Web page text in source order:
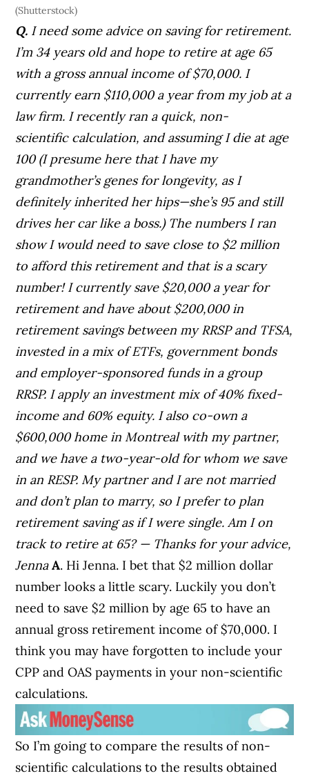
(Shutterstock)
Q. I need some advice on saving for retirement.
I’m 34 years old and hope to retire at age 65
with a gross annual income of $70,000. I
currently earn $110,000 a year from my job at a
law firm. I recently ran a quick, non-
scientific calculation, and assuming I die at age
100 (I presume here that I have my
grandmother’s genes for longevity, as I
definitely inherited her hips—she’s 95 and still
drives her car like a boss.) The numbers I ran
show I would need to save close to $2 million
to afford this retirement and that is a scary
number! I currently save $20,000 a year for
retirement and have about $200,000 in
retirement savings between my RRSP and TFSA,
invested in a mix of ETFs, government bonds
and employer-sponsored funds in a group
RRSP. I apply an investment mix of 40% fixed-
income and 60% equity. I also co-own a
$600,000 home in Montreal with my partner,
and we have a two-year-old for whom we save
in an RESP. My partner and I are not married
and don’t plan to marry, so I prefer to plan
retirement saving as if I were single.Am I on
track to retire at 65? — Thanks for your advice,
Jenna A. Hi Jenna. I bet that $2 million dollar
number looks a little scary. Luckily you don’t
need to save $2 million by age 65 to have an
annual gross retirement income of $70,000. I
think you may have forgotten to include your
CPP and OAS payments in your non-scientific
calculations.
So I’m going to compare the results of non-
scientific calculations to the results obtained